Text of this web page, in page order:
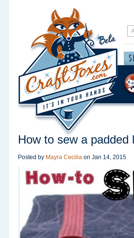
How to sew a padded
Posted by Mayra Cecilia on Jan 14, 2015